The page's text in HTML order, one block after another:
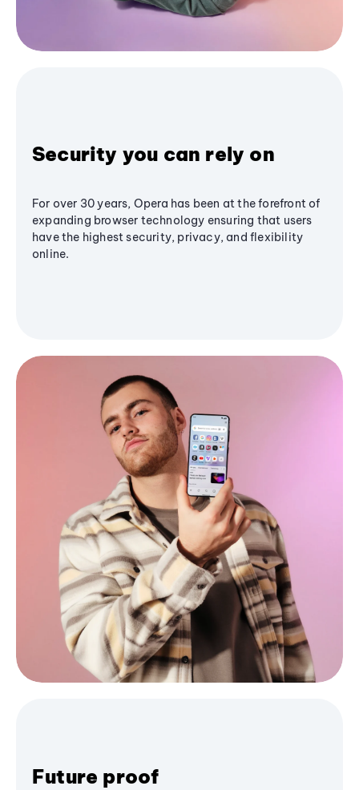
Security you can rely on
For over 30 years, Opera has been at the forefront of
expanding browser technology ensuring that users
have the highest security, privacy, and flexibility
online.
Future proof